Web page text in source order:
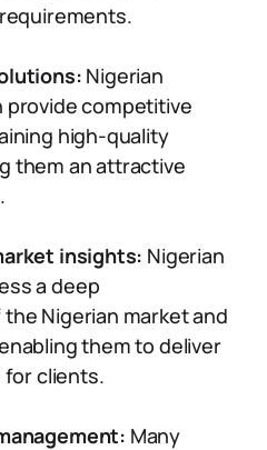
Nigerian
competitive
high-quality
them an attractive
insights: Nigerian
a deep
Nigerian market and
them to deliver
clients.
Many